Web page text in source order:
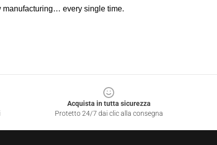
manufacturing… every single time.
Acquista in tutta sicurezza
Protetto 24/7 dai clic alla consegna